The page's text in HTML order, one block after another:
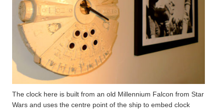
The clock here is built from an old Millennium Falcon from Star
Wars and uses the centre point of the ship to embed clock